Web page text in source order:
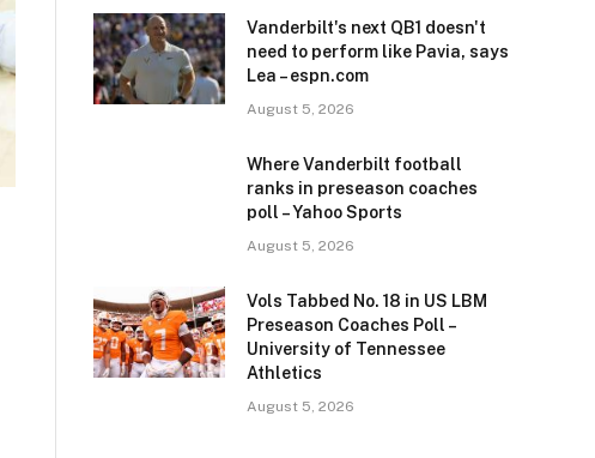
Vanderbilt's next QB1 doesn't
need to perform like Pavia, says
Lea – espn.com
August 5, 2026
Where Vanderbilt football
ranks in preseason coaches
poll – Yahoo Sports
August 5, 2026
Vols Tabbed No. 18 in US LBM
Preseason Coaches Poll –
University of Tennessee
Athletics
August 5, 2026